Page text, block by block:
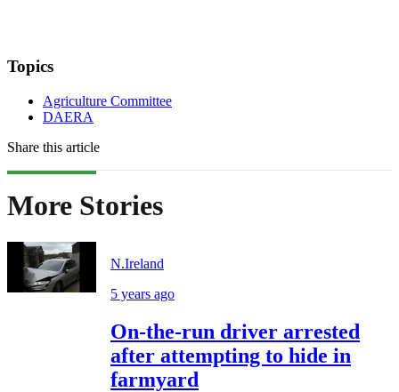
Topics
Agriculture Committee
DAERA
Share this article
More Stories
N.Ireland
5 years ago
On-the-run driver arrested
after attempting to hide in
farmyard